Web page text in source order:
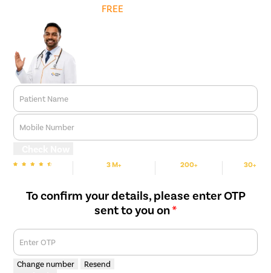
Long-Term Correction
help manage symptoms initially, surgery is often required to
provide a permanent solution and prevent recurrence.
FREE
Patient Name
Mobile Number
3 M+ 200+ 30+
To confirm your details, please enter OTP
sent to you on*
Enter OTP
Change number Resend